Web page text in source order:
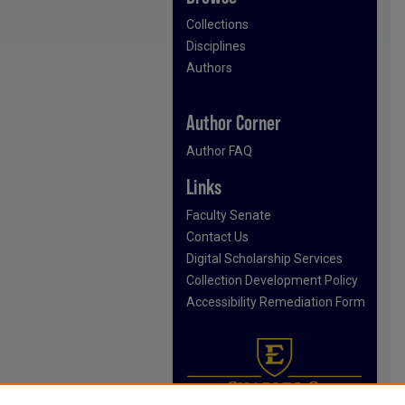
Collections
Disciplines
Authors
Author Corner
Author FAQ
Links
Faculty Senate
Contact Us
Digital Scholarship Services
Collection Development Policy
Accessibility Remediation Form